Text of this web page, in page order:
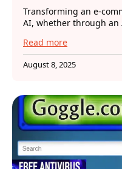
Transforming an e-
AI, whether through an
Read more
August 8, 2025